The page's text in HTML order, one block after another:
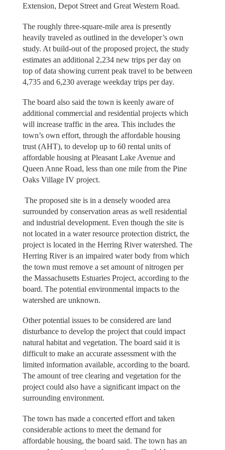
Extension, Depot Street and Great Western Road.
The roughly three-square-mile area is presently
heavily traveled as outlined in the developer’s own
study. At build-out of the proposed project, the study
estimates an additional 2,234 new trips per day on
top of data showing current peak travel to be between
4,735 and 6,230 average weekday trips per day.
The board also said the town is keenly aware of
additional commercial and residential projects which
will increase traffic in the area. This includes the
town’s own effort, through the affordable housing
trust (AHT), to develop up to 60 rental units of
affordable housing at Pleasant Lake Avenue and
Queen Anne Road, less than one mile from the Pine
Oaks Village IV project.
The proposed site is in a densely wooded area
surrounded by conservation areas as well residential
and industrial development. Even though the site is
not located in a water resource protection district, the
project is located in the Herring River watershed. The
Herring River is an impaired water body from which
the town must remove a set amount of nitrogen per
the Massachusetts Estuaries Project, according to the
board. The potential environmental impacts to the
watershed are unknown.
Other potential issues to be considered are land
disturbance to develop the project that could impact
natural habitat and vegetation. The board said it is
difficult to make an accurate assessment with the
limited information available, according to the board.
The amount of tree clearing and vegetation for the
project could also have a significant impact on the
surrounding environment.
The town has made a concerted effort and taken
considerable actions to meet the demand for
affordable housing, the board said. The town has an